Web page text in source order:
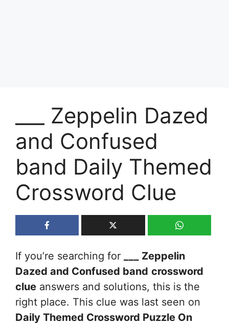
___ Zeppelin Dazed
and Confused
band Daily Themed
Crossword Clue
If you’re searching for
___ Zeppelin
Dazed and Confused band crossword
clue answers and solutions, this is the
right place. This clue was last seen on
Daily Themed Crossword Puzzle On